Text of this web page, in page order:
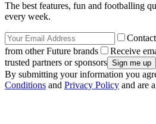
The best features, fun and footballing
every week.
from other Future brands
Receive
trusted partners or sponsors
By submitting your information you
Conditions and Privacy Policy and are